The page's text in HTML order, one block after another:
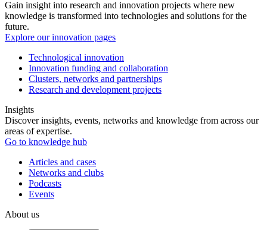
Gain insight into research and innovation projects where new
knowledge is transformed into technologies and solutions for the
future.
Explore our innovation pages
Technological innovation
Innovation funding and collaboration
Clusters, networks and partnerships
Research and development projects
Insights
Discover insights, events, networks and knowledge from across our
areas of expertise.
Go to knowledge hub
Articles and cases
Networks and clubs
Podcasts
Events
About us